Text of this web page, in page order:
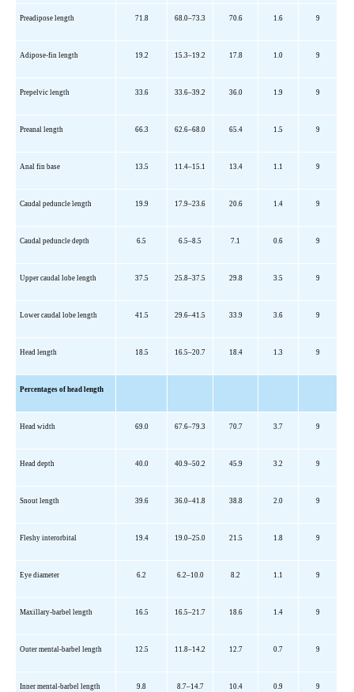
Preadipose length 71.8 68.0–73.3 70.6 1.6 9
Adipose-fin length 19.2 15.3–19.2 17.8 1.0 9
Prepelvic length 33.6 33.6–39.2 36.0 1.9 9
Preanal length 66.3 62.6–68.0 65.4 1.5 9
Anal fin base 13.5 11.4–15.1 13.4 1.1 9
Caudal peduncle length 19.9 17.9–23.6 20.6 1.4 9
Caudal peduncle depth 6.5 6.5–8.5 7.1 0.6 9
Upper caudal lobe length 37.5 25.8–37.5 29.8 3.5 9
Lower caudal lobe length 41.5 29.6–41.5 33.9 3.6 9
Head length 18.5 16.5–20.7 18.4 1.3 9
Percentages of head length
Head width 69.0 67.6–79.3 70.7 3.7 9
Head depth 40.0 40.9–50.2 45.9 3.2 9
Snout length 39.6 36.0–41.8 38.8 2.0 9
Fleshy interorbital 19.4 19.0–25.0 21.5 1.8 9
Eye diameter 6.2 6.2–10.0 8.2 1.1 9
Maxillary-barbel length 16.5 16.5–21.7 18.6 1.4 9
Outer mental-barbel length 12.5 11.8–14.2 12.7 0.7 9
Inner mental-barbel length 9.8 8.7–14.7 10.4 0.9 9